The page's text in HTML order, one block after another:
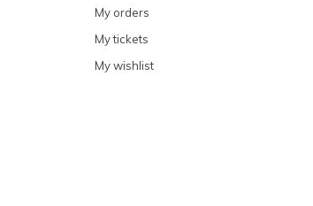
My orders
My tickets
My wishlist